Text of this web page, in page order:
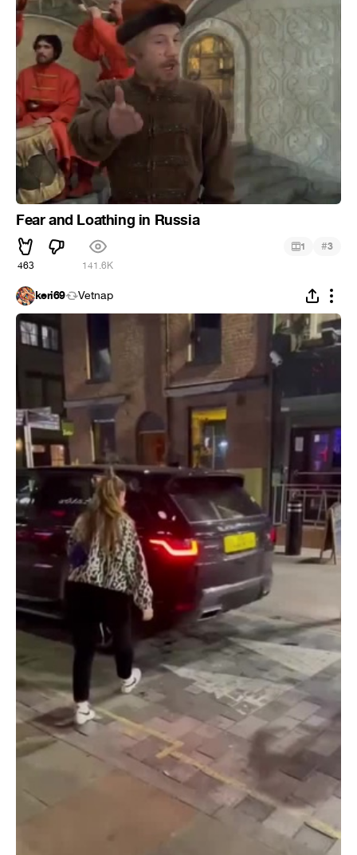
Fear and Loathing in Russia
463 141.6K
1 #3
keri69 Vetnap